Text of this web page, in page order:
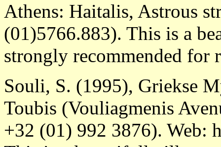
Athens: Haitalis, Astrous
(01)5766.883). This is a
strongly recommended for
Souli, S. (1995), Griekse
Toubis (Vouliagmenis
+32 (01) 992 3876). Web: